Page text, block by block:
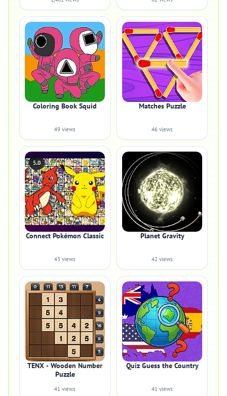
Coloring Book Squid
49 views
Matches Puzzle
46 views
5.0
Connect Pokémon Classic
43 views
Planet Gravity
42 views
TENX - Wooden Number
Puzzle
41 views
Quiz Guess the Country
41 views